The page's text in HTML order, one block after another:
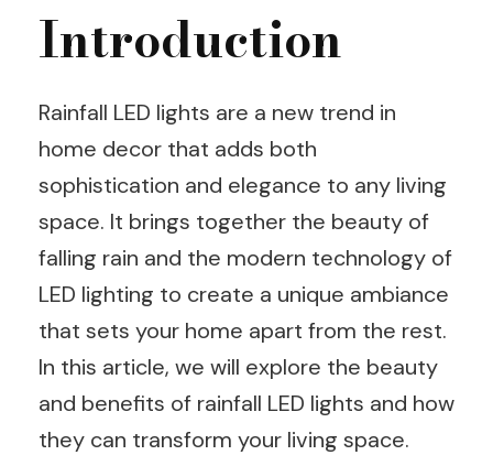
Introduction
Rainfall LED lights are a new trend in
home decor that adds both
sophistication and elegance to any living
space. It brings together the beauty of
falling rain and the modern technology of
LED lighting to create a unique ambiance
that sets your home apart from the rest.
In this article, we will explore the beauty
and benefits of rainfall LED lights and how
they can transform your living space.